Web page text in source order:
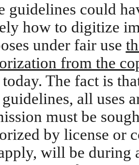
guidelines could
how to digitize
under fair use
from the
today. The fact is
all uses
must be
by license or
will be